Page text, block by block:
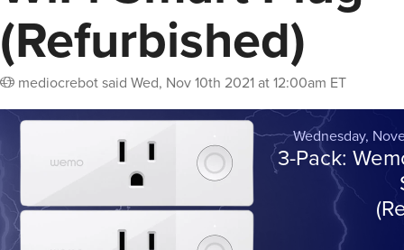
(Refurbished)
mediocrebotsaid Wed, Nov 10th 2021 at 12:00am ET